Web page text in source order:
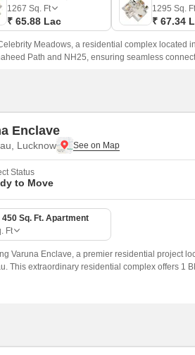
1267 Sq. Ft
₹ 65.88 Lac
1295 Sq. Ft
₹ 67.34
Meadows, a residential complex located
Path and NH25, ensuring seamless
Enclave
Lucknow
Status
to Move
450 Sq. Ft. Apartment
Ft
Varuna Enclave, a premier residential project
This extraordinary residential complex offers 1